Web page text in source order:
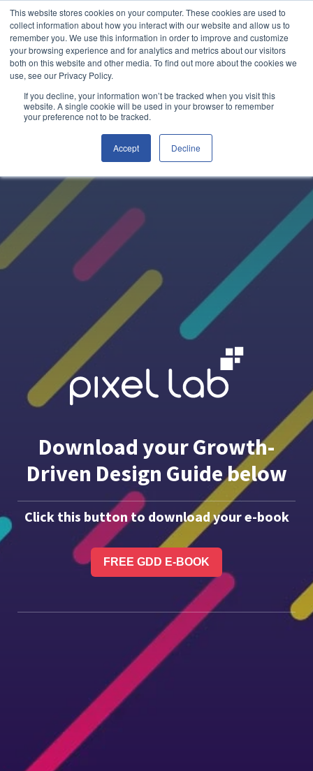
This website stores cookies on your computer. These cookies are used to
collect information about how you interact with our website and allow us to
remember you. We use this information in order to improve and customize
your browsing experience and for analytics and metrics about our visitors
both on this website and other media. To find out more about the cookies we
use, see our Privacy Policy.
If you decline, your information won’t be tracked when you visit this
website. A single cookie will be used in your browser to remember
your preference not to be tracked.
Accept Decline
Download your Growth-
Driven Design Guide below
Click this button to download your e-book
FREE GDD E-BOOK